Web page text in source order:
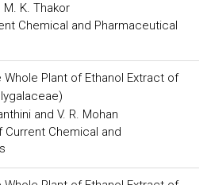
M. K. Thakor
Chemical and Pharmaceutical
Plant of Ethanol Extract of
and V. R. Mohan
Current Chemical and